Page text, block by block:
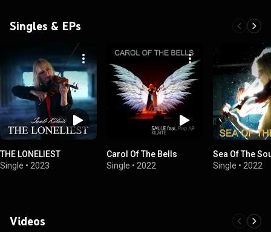
Singles & EPs
THE LONELIEST
Single • 2023
Carol Of The Bells
Single • 2022
Sea Of The
Single • 2022
Videos